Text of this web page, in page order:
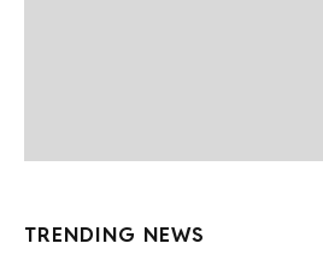
TRENDING NEWS